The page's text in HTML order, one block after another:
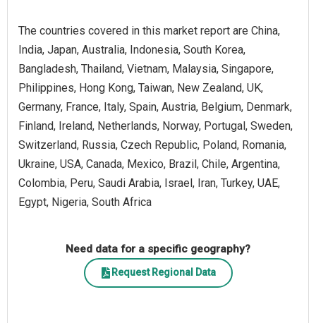
The countries covered in this market report are China,
India, Japan, Australia, Indonesia, South Korea,
Bangladesh, Thailand, Vietnam, Malaysia, Singapore,
Philippines, Hong Kong, Taiwan, New Zealand, UK,
Germany, France, Italy, Spain, Austria, Belgium, Denmark,
Finland, Ireland, Netherlands, Norway, Portugal, Sweden,
Switzerland, Russia, Czech Republic, Poland, Romania,
Ukraine, USA, Canada, Mexico, Brazil, Chile, Argentina,
Colombia, Peru, Saudi Arabia, Israel, Iran, Turkey, UAE,
Egypt, Nigeria, South Africa
Need data for a specific geography?
Request Regional Data